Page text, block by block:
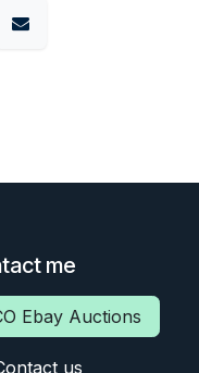
me
Ebay Auctions
us